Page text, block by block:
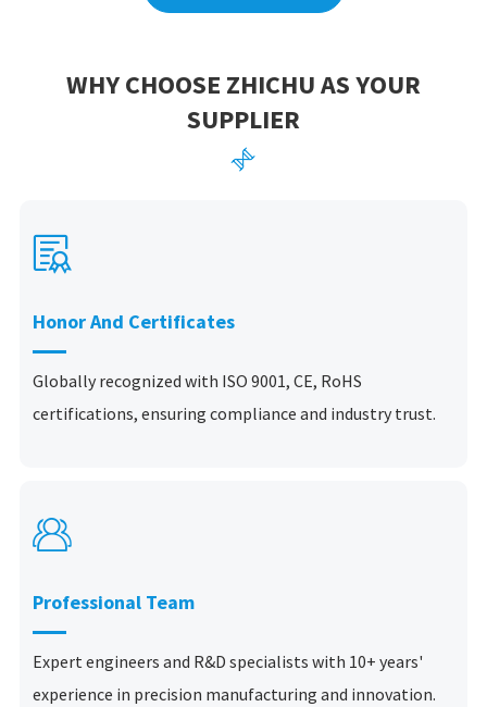
WHY CHOOSE ZHICHU AS YOUR
SUPPLIER


Honor And Certificates
Globally recognized with ISO 9001, CE, RoHS
certifications, ensuring compliance and industry trust.

Professional Team
Expert engineers and R&D specialists with 10+ years'
experience in precision manufacturing and innovation.